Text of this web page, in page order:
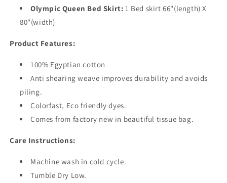
Olympic Queen Bed Skirt: 1 Bed skirt 66"(length) X
80"(width)
Product Features:
100% Egyptian cotton
Anti shearing weave improves durability and avoids
piling.
Colorfast, Eco friendly dyes.
Comes from factory new in beautiful tissue bag.
Care Instructions:
Machine wash in cold cycle.
Tumble Dry Low.